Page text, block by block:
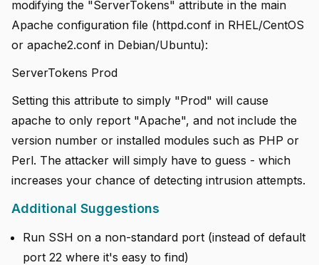
modifying the "ServerTokens" attribute in the main
Apache configuration file (httpd.conf in RHEL/CentOS
or apache2.conf in Debian/Ubuntu):
ServerTokens Prod
Setting this attribute to simply "Prod" will cause
apache to only report "Apache", and not include the
version number or installed modules such as PHP or
Perl. The attacker will simply have to guess - which
increases your chance of detecting intrusion attempts.
Additional Suggestions
Run SSH on a non-standard port (instead of default
port 22 where it's easy to find)